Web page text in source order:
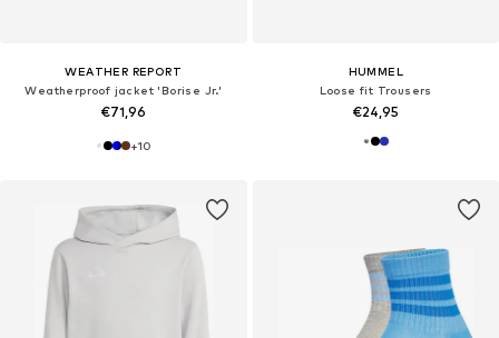
WEATHER REPORT
Weatherproof jacket 'Borise Jr.'
€71,96
+10
HUMMEL
Loose fit Trousers
€24,95